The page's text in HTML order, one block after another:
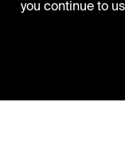
you continue to